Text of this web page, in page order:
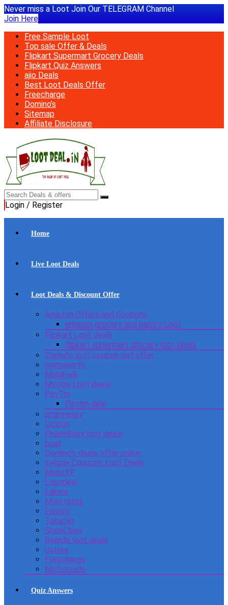
Never miss a Loot Join Our TELEGRAM Channel
Join Here
Free Sample Loot
Top sale Offer & Deals
Flipkart Supermart Grocery Deals
Flipkart Quiz Answers
ajio Deals
Best Loot Deals Offer
Freecharge
Domino’s
Sitemap
Affiliate Disclosure
Login / Register
Home
Live Loot Deals
Loot Deals & Discount Offer
Amazon Offers and Coupons
amazon grocery and pantry Loot
Flipkart Loot deals
flipkart supermart grocery loot deals
Zomato loot coupon and offer
mamaearth
Mobikwik
Myntra Loot deals
PayTm
Paytm deal
pharmeasy
Licious
PharmEasy loot deals
boat
Domino’s deals offer online
swiggy Coupons Loot Deals
MensXP
Lootdeal
Lakme
Mojo pizza
Faasos
Tatacliq
ShopClues
Beardo loot deals
Ustraa
Freecharge
McDonulds
Quiz Answers